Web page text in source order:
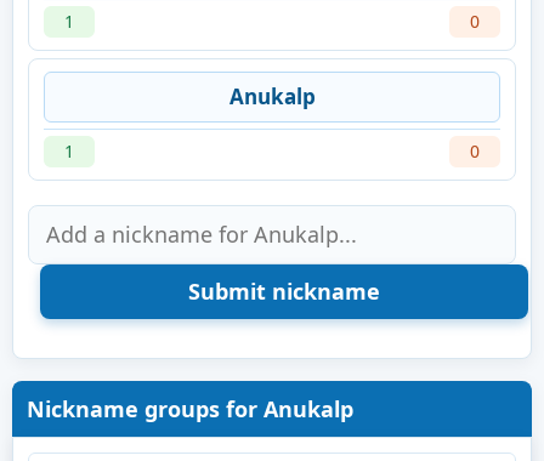
1 0
Anukalp
1 0
Nickname groups for Anukalp